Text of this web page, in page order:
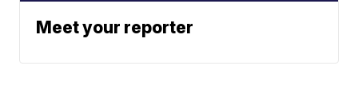
Meet your reporter